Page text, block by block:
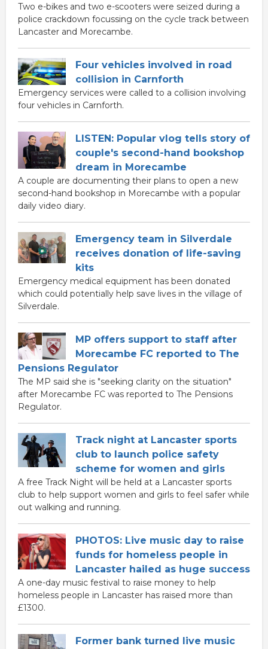
Two e-bikes and two e-scooters were seized during a
police crackdown focussing on the cycle track between
Lancaster and Morecambe.
Four vehicles involved in road
collision in Carnforth
Emergency services were called to a collision involving
four vehicles in Carnforth.
LISTEN: Popular vlog tells story of
couple's second-hand bookshop
dream in Morecambe
A couple are documenting their plans to open a new
second-hand bookshop in Morecambe with a popular
daily video diary.
Emergency team in Silverdale
receives donation of life-saving
kits
Emergency medical equipment has been donated
which could potentially help save lives in the village of
Silverdale.
MP offers support to staff after
Morecambe FC reported to The
Pensions Regulator
The MP said she is "seeking clarity on the situation"
after Morecambe FC was reported to The Pensions
Regulator.
Track night at Lancaster sports
club to launch police safety
scheme for women and girls
A free Track Night will be held at a Lancaster sports
club to help support women and girls to feel safer while
out walking and running.
PHOTOS: Live music day to raise
funds for homeless people in
Lancaster hailed as huge success
A one-day music festival to raise money to help
homeless people in Lancaster has raised more than
£1300.
Former bank turned live music